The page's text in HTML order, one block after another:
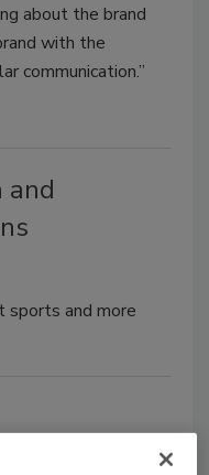
about the brand
with the
communication.”
and
sports and more